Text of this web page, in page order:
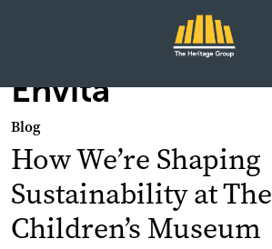
Main Navigation
Envita
Blog
How We’re Shaping
Sustainability at The
Children’s Museum